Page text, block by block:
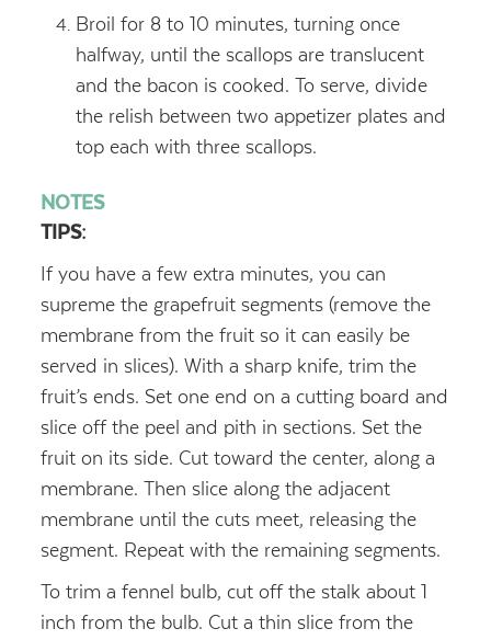
Broil for 8 to 10 minutes, turning once
halfway, until the scallops are translucent
and the bacon is cooked. To serve, divide
the relish between two appetizer plates and
top each with three scallops.
NOTES
TIPS:
If you have a few extra minutes, you can
supreme the grapefruit segments (remove the
membrane from the fruit so it can easily be
served in slices). With a sharp knife, trim the
fruit’s ends. Set one end on a cutting board and
slice off the peel and pith in sections. Set the
fruit on its side. Cut toward the center, along a
membrane. Then slice along the adjacent
membrane until the cuts meet, releasing the
segment. Repeat with the remaining segments.
To trim a fennel bulb, cut off the stalk about 1
inch from the bulb. Cut a thin slice from the